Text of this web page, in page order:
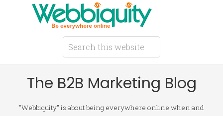
The B2B Marketing Blog
"Webbiquity" is about being everywhere online when and